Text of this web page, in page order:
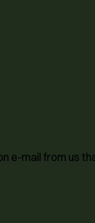
e-mail from us